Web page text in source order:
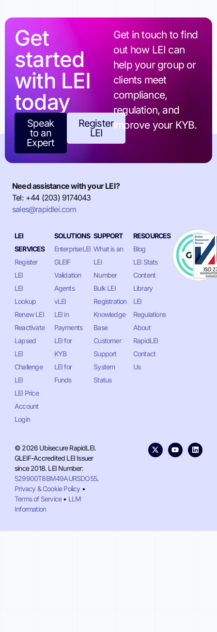
Get
started
with LEI
today
Speak
to an
Expert
Register
LEI
Get in touch to find
out how LEI can
help your group or
clients meet
compliance,
regulation, and
improve your KYB.
Need assistance with your LEI?
Tel: +44 (203) 9174043
sales@rapidlei.com
LEI
SERVICES
Register
LEI
LEI
Lookup
Renew LEI
Reactivate
Lapsed
LEI
Challenge
LEI
LEI Price
Account
Login
SOLUTIONS
EnterpriseLEI
GLEIF
Validation
Agents
vLEI
LEI in
Payments
LEI for
KYB
LEI for
Funds
SUPPORT
What is an
LEI
Number
Bulk LEI
Registration
Knowledge
Base
Customer
Support
System
Status
RESOURCES
Blog
LEI Stats
Content
Library
LEI
Regulations
About
RapidLEI
Contact
Us
© 2026 Ubisecure RapidLEI.
GLEIF-Accredited LEI Issuer
since 2018. LEI Number:
529900T8BM49AURSDO55.
Privacy & Cookie Policy•
Terms of Service• LLM
Information